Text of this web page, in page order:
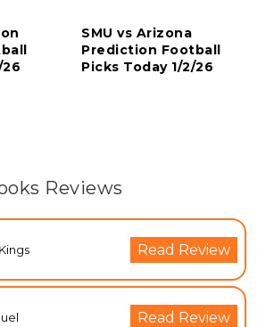
SMU vs Arizona
Prediction Football
Picks Today 1/2/26
Reviews
Read Review
Read Review